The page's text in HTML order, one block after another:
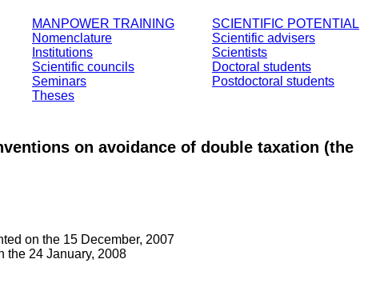
MANPOWER TRAINING
Nomenclature
Institutions
Scientific councils
Seminars
Theses
SCIENTIFIC POTENTIAL
Scientific advisers
Scientists
Doctoral students
Postdoctoral students
on avoidance of double taxation (the
on the 15 December, 2007
the 24 January, 2008